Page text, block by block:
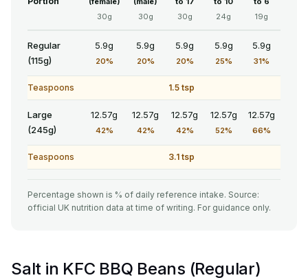
30g
30g
30g
24g
19g
Regular
(115g)
5.9g
20%
5.9g
20%
5.9g
20%
5.9g
25%
5.9g
31%
Teaspoons 1.5 tsp
Large
(245g)
12.57g
42%
12.57g
42%
12.57g
42%
12.57g
52%
12.57g
66%
Teaspoons 3.1 tsp
Percentage shown is % of daily reference intake. Source:
official UK nutrition data at time of writing. For guidance only.
Salt in KFC BBQ Beans (Regular)